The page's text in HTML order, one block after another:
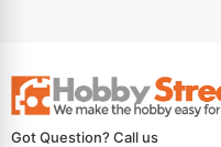
Got Question? Call us